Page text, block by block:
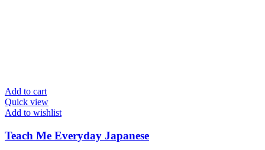
Add to cart
Quick view
Add to wishlist
Teach Me Everyday Japanese